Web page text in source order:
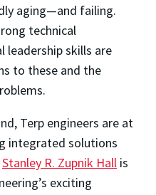
aging—and failing.
technical
leadership skills are
to these and the
Terp engineers are at
integrated solutions
Stanley R. Zupnik Hall is
exciting